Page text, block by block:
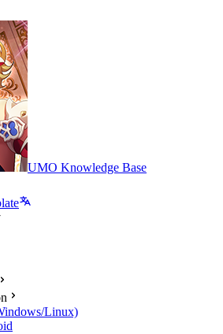
UMO Knowledge Base
Linux)